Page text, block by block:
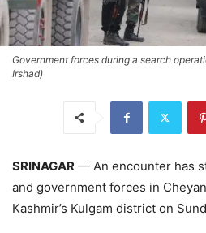
Government forces during a search
Irshad)
SRINAGAR — An encounter has
and government forces in
Kashmir’s Kulgam district on